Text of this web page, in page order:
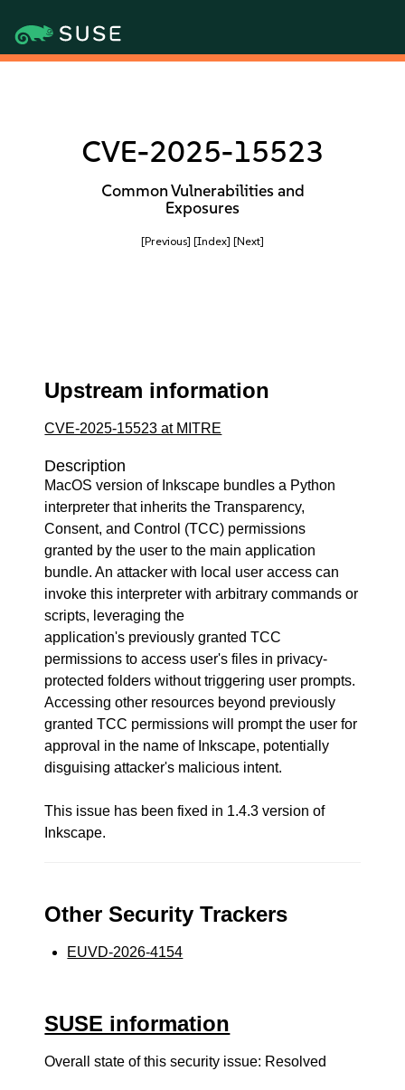
CVE-2025-15523
Common Vulnerabilities and
Exposures
[Previous] [Index] [Next]
Upstream information
CVE-2025-15523 at MITRE
Description
MacOS version of Inkscape bundles a Python
interpreter that inherits the Transparency,
Consent, and Control (TCC) permissions
granted by the user to the main application
bundle. An attacker with local user access can
invoke this interpreter with arbitrary commands or
scripts, leveraging the
application's previously granted TCC
permissions to access user's files in privacy-
protected folders without triggering user prompts.
Accessing other resources beyond previously
granted TCC permissions will prompt the user for
approval in the name of Inkscape, potentially
disguising attacker's malicious intent.
This issue has been fixed in 1.4.3 version of
Inkscape.
Other Security Trackers
EUVD-2026-4154
SUSE information
Overall state of this security issue: Resolved